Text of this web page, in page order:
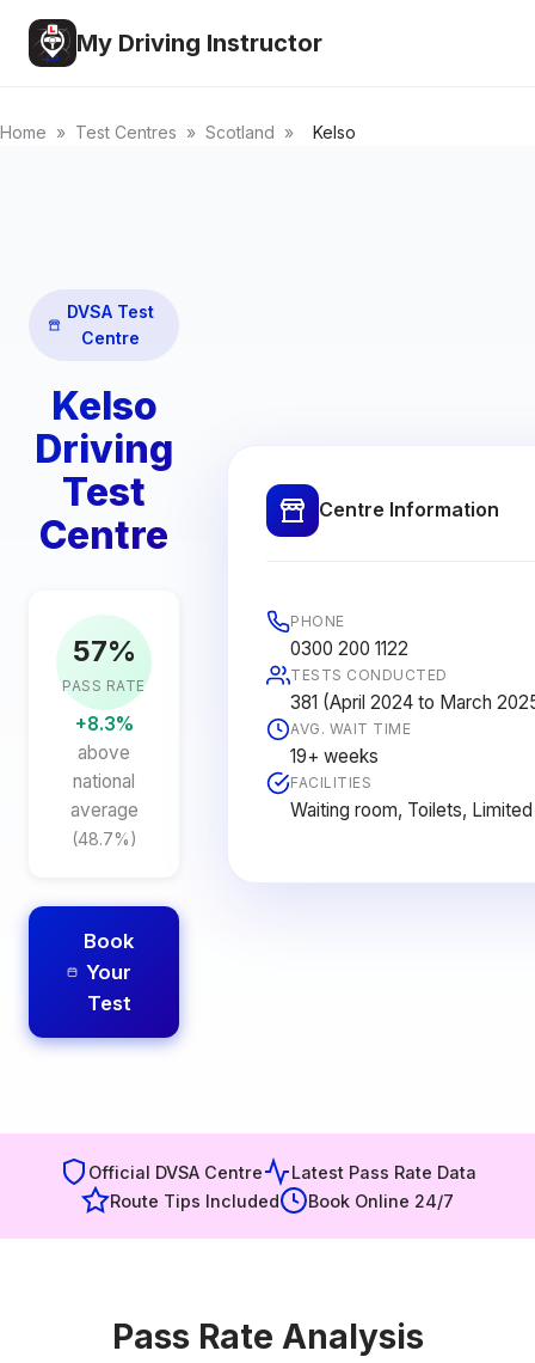
My Driving Instructor
Home » Test Centres » Scotland » Kelso
DVSA Test
Centre
Kelso
Driving
Test
Centre
57%
PASS RATE
+8.3%
above
national
average
(48.7%)
Book
Your
Test
Centre Information
PHONE
0300 200 1122
TESTS CONDUCTED
381 (April 2024 to March
AVG. WAIT TIME
19+ weeks
FACILITIES
Waiting room, Toilets,
Official DVSA Centre
Latest Pass Rate Data
Route Tips Included
Book Online 24/7
Pass Rate Analysis